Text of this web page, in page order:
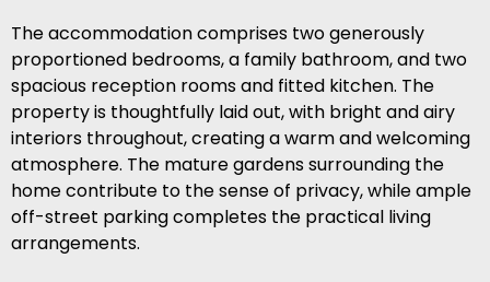
The accommodation comprises two generously
proportioned bedrooms, a family bathroom, and two
spacious reception rooms and fitted kitchen. The
property is thoughtfully laid out, with bright and airy
interiors throughout, creating a warm and welcoming
atmosphere. The mature gardens surrounding the
home contribute to the sense of privacy, while ample
off-street parking completes the practical living
arrangements.